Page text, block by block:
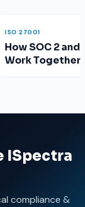
ISO 27001
How SOC 2 and
Work Together
ISpectra
compliance &